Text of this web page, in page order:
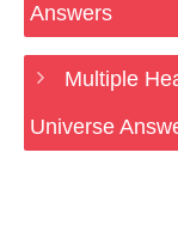
Answers
Multiple
Universe